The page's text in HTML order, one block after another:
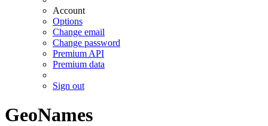
Account
Options
Change email
Change password
Premium API
Premium data
Sign out
GeoNames